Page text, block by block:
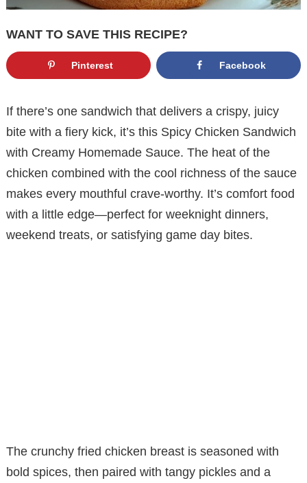
WANT TO SAVE THIS RECIPE?
Pinterest Facebook
If there’s one sandwich that delivers a crispy, juicy
bite with a fiery kick, it’s this Spicy Chicken Sandwich
with Creamy Homemade Sauce. The heat of the
chicken combined with the cool richness of the sauce
makes every mouthful crave-worthy. It’s comfort food
with a little edge—perfect for weeknight dinners,
weekend treats, or satisfying game day bites.
The crunchy fried chicken breast is seasoned with
bold spices, then paired with tangy pickles and a